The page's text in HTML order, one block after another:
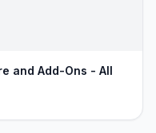
and Add-Ons - All